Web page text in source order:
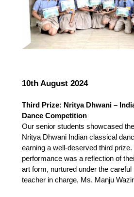
10th August 2024
Third Prize: Nritya Dhwani –
Dance Competition
Our senior students showcased
Nritya Dhwani Indian classical
earning a well-deserved third prize.
performance was a reflection of
art form, nurtured under the
teacher in charge, Ms. Manju